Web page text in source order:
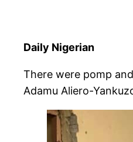
Daily Nigerian
There were pomp
Adamu Aliero-